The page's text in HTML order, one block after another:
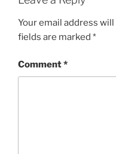
Your email address
fields are marked *
Comment*